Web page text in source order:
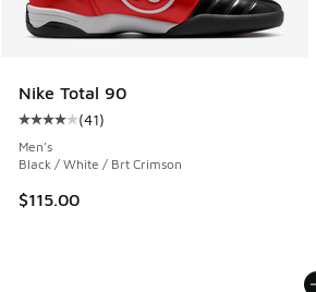
Nike Total 90
Average customer rating - [4 out of 5
(41)
Men's
Black / White / Brt Crimson
$115.00